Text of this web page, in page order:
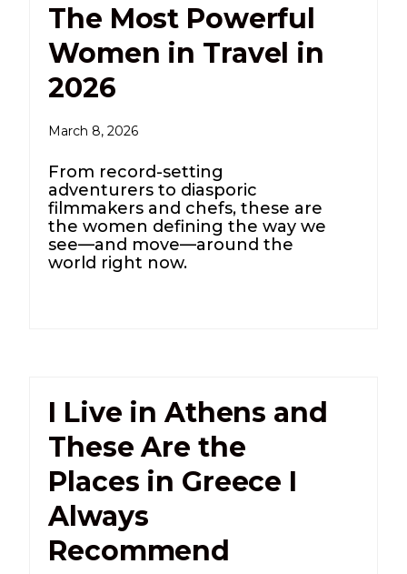
The Most Powerful
Women in Travel in
2026
March 8, 2026
From record-setting
adventurers to diasporic
filmmakers and chefs, these are
the women defining the way we
see—and move—around the
world right now.
I Live in Athens and
These Are the
Places in Greece I
Always
Recommend